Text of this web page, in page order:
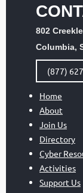
802
Columbia,
(877)
Home
About
Join Us
Directory
Cyber
Activities
Support Us